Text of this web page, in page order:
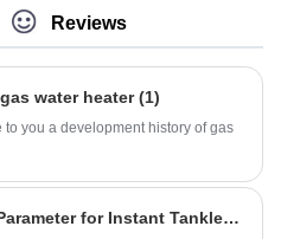
with many years of experience.
Reviews
water heater (1)
you a development history of gas
Understanding Technical Parameter for Instant Tankless Gas Water Heater(2/2)